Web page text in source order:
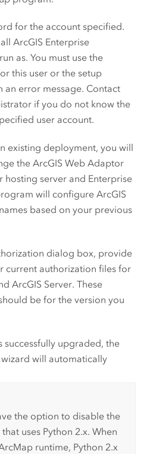
for the account specified.
ArcGIS Enterprise
as. You must use the
this user or the setup
error message. Contact
if you do not know the
user account.
existing deployment, you will
the ArcGIS Web Adaptor
server and Enterprise
will configure ArcGIS
based on your previous
dialog box, provide
current authorization files for
ArcGIS Server. These
be for the version you
successfully upgraded, the
will automatically
the option to disable the
uses Python 2.x. When
runtime, Python 2.x